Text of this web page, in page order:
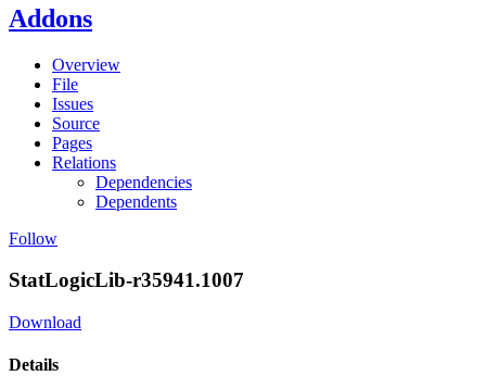
Addons
Overview
File
Issues
Source
Pages
Relations
Dependencies
Dependents
Follow
StatLogicLib-r35941.1007
Download
Details